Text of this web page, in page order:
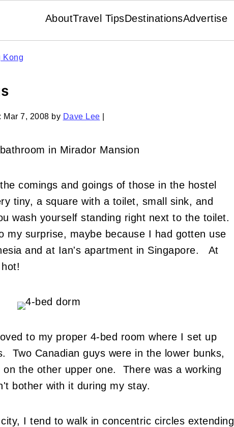
AboutTravel TipsDestinationsAdvertise
Kong
Mar 7, 2008 by Dave Lee
comings and goings of those in the hostel
tiny, a square with a toilet, small sink, and
wash yourself standing right next to the toilet.
my surprise, maybe because I had gotten use
and at Ian's apartment in Singapore. At
to my proper 4-bed room where I set up
Two Canadian guys were in the lower bunks,
on the other upper one. There was a working
bother with it during my stay.
I tend to walk in concentric circles extending